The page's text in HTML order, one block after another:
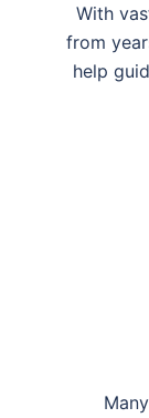
With
from
help